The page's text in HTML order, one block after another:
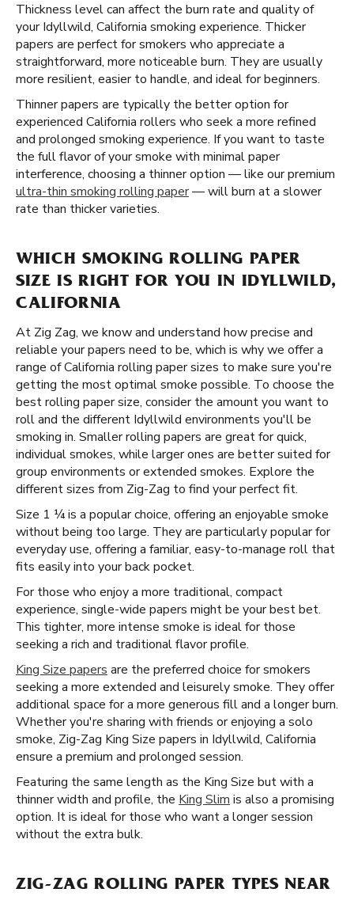
Thickness level can affect the burn rate and quality of
your Idyllwild, California smoking experience. Thicker
papers are perfect for smokers who appreciate a
straightforward, more noticeable burn. They are usually
more resilient, easier to handle, and ideal for beginners.
Thinner papers are typically the better option for
experienced California rollers who seek a more refined
and prolonged smoking experience. If you want to taste
the full flavor of your smoke with minimal paper
interference, choosing a thinner option — like our premium
ultra-thin smoking rolling paper— will burn at a slower
rate than thicker varieties.
WHICH SMOKING ROLLING PAPER
SIZE IS RIGHT FOR YOU IN IDYLLWILD,
CALIFORNIA
At Zig Zag, we know and understand how precise and
reliable your papers need to be, which is why we offer a
range of California rolling paper sizes to make sure you're
getting the most optimal smoke possible. To choose the
best rolling paper size, consider the amount you want to
roll and the different Idyllwild environments you'll be
smoking in. Smaller rolling papers are great for quick,
individual smokes, while larger ones are better suited for
group environments or extended smokes. Explore the
different sizes from Zig-Zag to find your perfect fit.
Size 1 ¼ is a popular choice, offering an enjoyable smoke
without being too large. They are particularly popular for
everyday use, offering a familiar, easy-to-manage roll that
fits easily into your back pocket.
For those who enjoy a more traditional, compact
experience, single-wide papers might be your best bet.
This tighter, more intense smoke is ideal for those
seeking a rich and traditional flavor profile.
King Size papers are the preferred choice for smokers
seeking a more extended and leisurely smoke. They offer
additional space for a more generous fill and a longer burn.
Whether you're sharing with friends or enjoying a solo
smoke, Zig-Zag King Size papers in Idyllwild, California
ensure a premium and prolonged session.
Featuring the same length as the King Size but with a
thinner width and profile, the King Slim is also a promising
option. It is ideal for those who want a longer session
without the extra bulk.
ZIG-ZAG ROLLING PAPER TYPES NEAR